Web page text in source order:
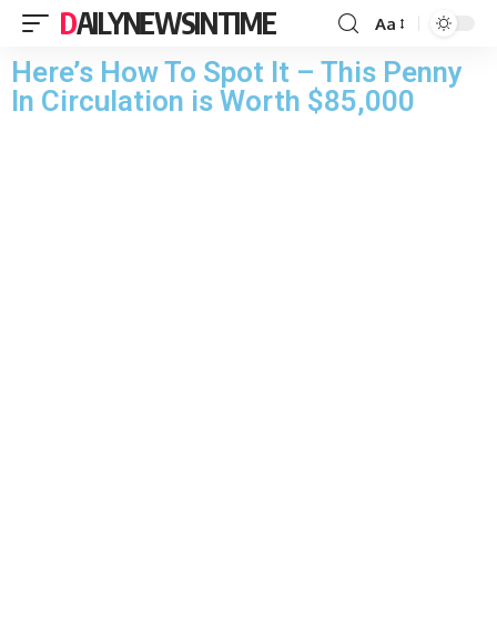
DAILYNEWSINTIME Aa
Here’s How To Spot It – This Penny
In Circulation is Worth $85,000